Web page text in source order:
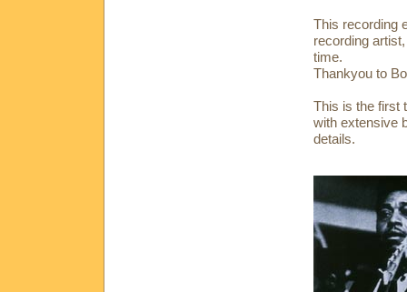
This recording
recording
time.
Thankyou to
This is the first
with extensive
details.